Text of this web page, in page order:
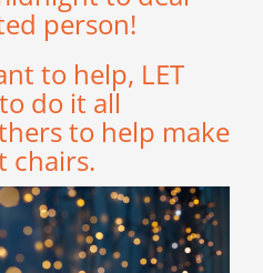
person!
to help, LET
do it all
to help make
chairs.